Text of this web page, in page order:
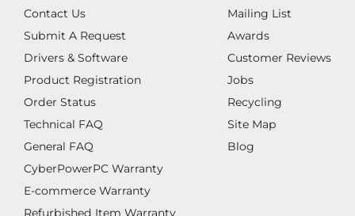
Contact Us
Submit A Request
Drivers & Software
Product Registration
Order Status
Technical FAQ
General FAQ
CyberPowerPC Warranty
E-commerce Warranty
Refurbished Item Warranty
Mailing List
Awards
Customer Reviews
Jobs
Recycling
Site Map
Blog